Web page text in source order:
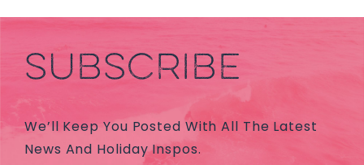
SUBSCRIBE
We’ll Keep You Posted With All The Latest
News And Holiday Inspos.